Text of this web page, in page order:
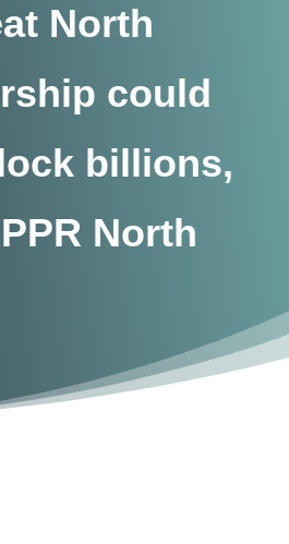
North
could
billions,
North